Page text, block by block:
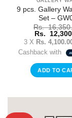
9 pcs. Gallery
Set –
Rs.
Original
price
was:
Rs.
Rs.
3 X Rs.
Cashback with
ADD TO